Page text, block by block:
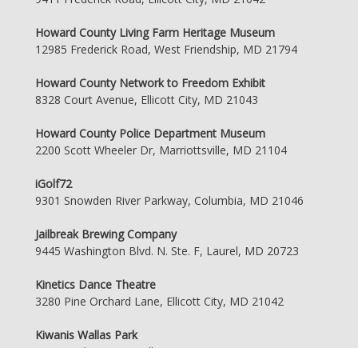
Howard County Living Farm Heritage Museum
12985 Frederick Road, West Friendship, MD 21794
Howard County Network to Freedom Exhibit
8328 Court Avenue, Ellicott City, MD 21043
Howard County Police Department Museum
2200 Scott Wheeler Dr, Marriottsville, MD 21104
iGolf72
9301 Snowden River Parkway, Columbia, MD 21046
Jailbreak Brewing Company
9445 Washington Blvd. N. Ste. F, Laurel, MD 20723
Kinetics Dance Theatre
3280 Pine Orchard Lane, Ellicott City, MD 21042
Kiwanis Wallas Park